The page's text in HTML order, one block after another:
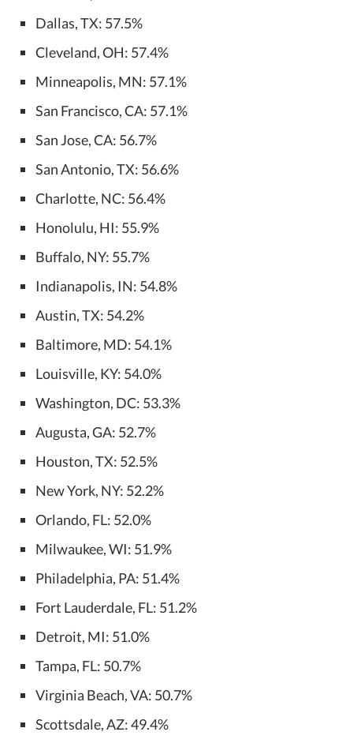
Dallas, TX: 57.5%
Cleveland, OH: 57.4%
Minneapolis, MN: 57.1%
San Francisco, CA: 57.1%
San Jose, CA: 56.7%
San Antonio, TX: 56.6%
Charlotte, NC: 56.4%
Honolulu, HI: 55.9%
Buffalo, NY: 55.7%
Indianapolis, IN: 54.8%
Austin, TX: 54.2%
Baltimore, MD: 54.1%
Louisville, KY: 54.0%
Washington, DC: 53.3%
Augusta, GA: 52.7%
Houston, TX: 52.5%
New York, NY: 52.2%
Orlando, FL: 52.0%
Milwaukee, WI: 51.9%
Philadelphia, PA: 51.4%
Fort Lauderdale, FL: 51.2%
Detroit, MI: 51.0%
Tampa, FL: 50.7%
Virginia Beach, VA: 50.7%
Scottsdale, AZ: 49.4%